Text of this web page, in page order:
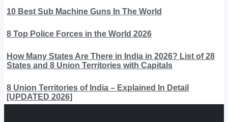
10 Best Sub Machine Guns In The World
8 Top Police Forces in the World 2026
How Many States Are There in India in 2026? List of 28
States and 8 Union Territories with Capitals
8 Union Territories of India – Explained In Detail
[UPDATED 2026]